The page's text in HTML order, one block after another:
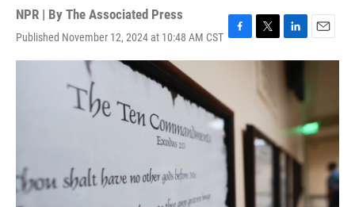
NPR | By The Associated Press
Published November 12, 2024 at 10:48 AM CST F
a
b
o
o
T
w
t
t
r
L
i
k
e
I
n
E
m